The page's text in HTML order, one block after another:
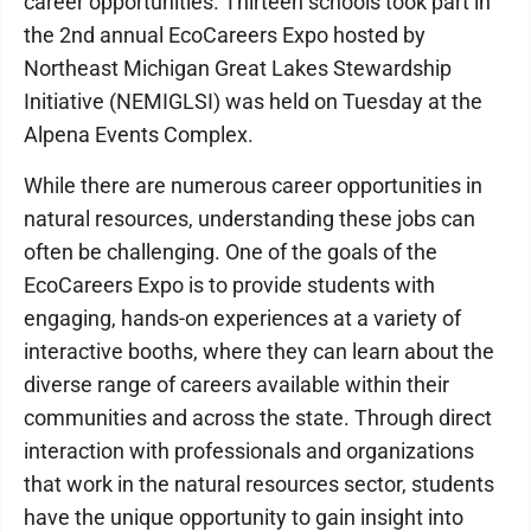
the 2nd annual EcoCareers Expo hosted by
Northeast Michigan Great Lakes Stewardship
Initiative (NEMIGLSI) was held on Tuesday at the
Alpena Events Complex.
While there are numerous career opportunities in
natural resources, understanding these jobs can
often be challenging. One of the goals of the
EcoCareers Expo is to provide students with
engaging, hands-on experiences at a variety of
interactive booths, where they can learn about the
diverse range of careers available within their
communities and across the state. Through direct
interaction with professionals and organizations
that work in the natural resources sector, students
have the unique opportunity to gain insight into